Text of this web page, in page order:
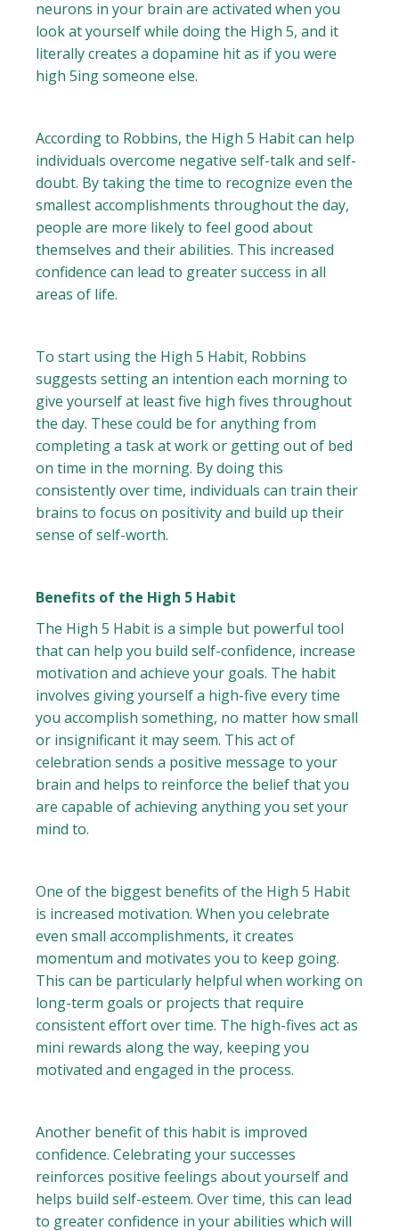
neurons in your brain are activated when you
look at yourself while doing the High 5, and it
literally creates a dopamine hit as if you were
high 5ing someone else.
According to Robbins, the High 5 Habit can help
individuals overcome negative self-talk and self-
doubt. By taking the time to recognize even the
smallest accomplishments throughout the day,
people are more likely to feel good about
themselves and their abilities. This increased
confidence can lead to greater success in all
areas of life.
To start using the High 5 Habit, Robbins
suggests setting an intention each morning to
give yourself at least five high fives throughout
the day. These could be for anything from
completing a task at work or getting out of bed
on time in the morning. By doing this
consistently over time, individuals can train their
brains to focus on positivity and build up their
sense of self-worth.
Benefits of the High 5 Habit
The High 5 Habit is a simple but powerful tool
that can help you build self-confidence, increase
motivation and achieve your goals. The habit
involves giving yourself a high-five every time
you accomplish something, no matter how small
or insignificant it may seem. This act of
celebration sends a positive message to your
brain and helps to reinforce the belief that you
are capable of achieving anything you set your
mind to.
One of the biggest benefits of the High 5 Habit
is increased motivation. When you celebrate
even small accomplishments, it creates
momentum and motivates you to keep going.
This can be particularly helpful when working on
long-term goals or projects that require
consistent effort over time. The high-fives act as
mini rewards along the way, keeping you
motivated and engaged in the process.
Another benefit of this habit is improved
confidence. Celebrating your successes
reinforces positive feelings about yourself and
helps build self-esteem. Over time, this can lead
to greater confidence in your abilities which will